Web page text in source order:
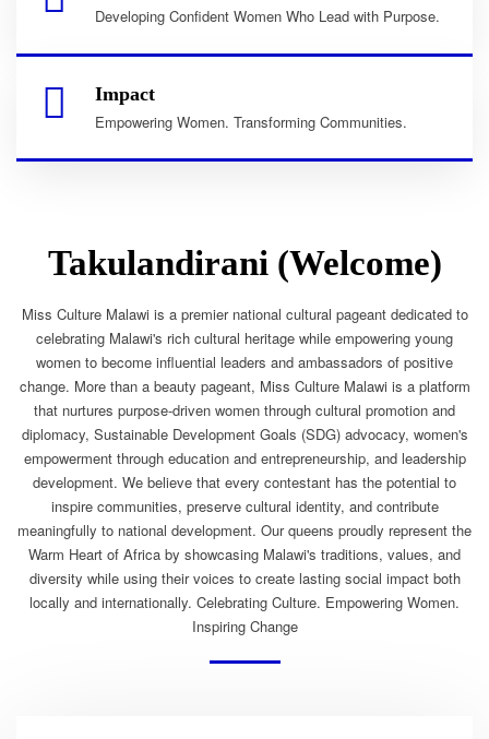
Developing Confident Women Who Lead with Purpose.
Impact
Empowering Women. Transforming Communities.
Takulandirani (Welcome)
Miss Culture Malawi is a premier national cultural pageant dedicated to
celebrating Malawi's rich cultural heritage while empowering young
women to become influential leaders and ambassadors of positive
change. More than a beauty pageant, Miss Culture Malawi is a platform
that nurtures purpose-driven women through cultural promotion and
diplomacy, Sustainable Development Goals (SDG) advocacy, women's
empowerment through education and entrepreneurship, and leadership
development. We believe that every contestant has the potential to
inspire communities, preserve cultural identity, and contribute
meaningfully to national development. Our queens proudly represent the
Warm Heart of Africa by showcasing Malawi's traditions, values, and
diversity while using their voices to create lasting social impact both
locally and internationally. Celebrating Culture. Empowering Women.
Inspiring Change